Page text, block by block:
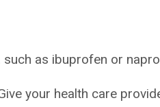
as ibuprofen or
your health care